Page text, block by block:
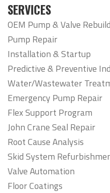
SERVICES
OEM Pump & Valve
Pump Repair
Installation & Startup
Predictive & Preventive
Water/Wastewater
Emergency Pump Repair
Flex Support Program
John Crane Seal Repair
Root Cause Analysis
Skid System
Valve Automation
Floor Coatings